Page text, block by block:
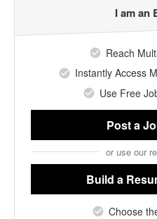
I am an
Reach
Instantly Access
Use Free
Post a
or use our
Build a
Choose